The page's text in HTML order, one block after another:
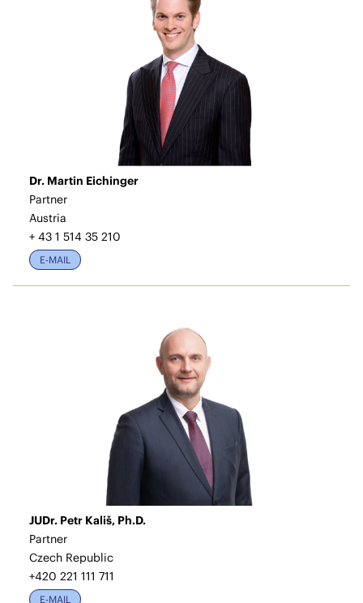
Dr. Martin Eichinger
Partner
Austria
+ 43 1 514 35 210
E-MAIL
JUDr. Petr Kališ, Ph.D.
Partner
Czech Republic
+420 221 111 711
E-MAIL